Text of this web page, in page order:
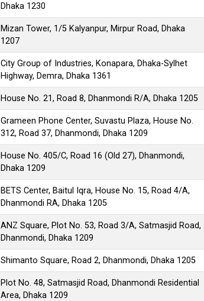
Dhaka 1230
Mizan Tower, 1/5 Kalyanpur, Mirpur Road, Dhaka
1207
City Group of Industries, Konapara, Dhaka-Sylhet
Highway, Demra, Dhaka 1361
House No. 21, Road 8, Dhanmondi R/A, Dhaka 1205
Grameen Phone Center, Suvastu Plaza, House No.
312, Road 37, Dhanmondi, Dhaka 1209
House No. 405/C, Road 16 (Old 27), Dhanmondi,
Dhaka 1209
BETS Center, Baitul Iqra, House No. 15, Road 4/A,
Dhanmondi RA, Dhaka 1205
ANZ Square, Plot No. 53, Road 3/A, Satmasjid Road,
Dhanmondi, Dhaka 1209
Shimanto Square, Road 2, Dhanmondi, Dhaka 1205
Plot No. 48, Satmasjid Road, Dhanmondi Residential
Area, Dhaka 1209